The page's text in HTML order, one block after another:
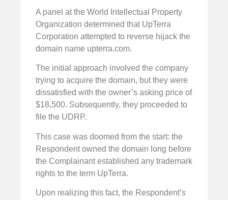
A panel at the World Intellectual Property
Organization determined that UpTerra
Corporation attempted to reverse hijack the
domain name upterra.com.
The initial approach involved the company
trying to acquire the domain, but they were
dissatisfied with the owner’s asking price of
$18,500. Subsequently, they proceeded to
file the UDRP.
This case was doomed from the start: the
Respondent owned the domain long before
the Complainant established any trademark
rights to the term UpTerra.
Upon realizing this fact, the Respondent’s